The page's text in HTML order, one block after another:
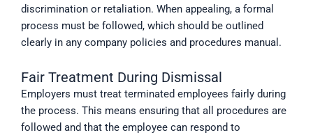
discrimination or retaliation. When appealing, a formal
process must be followed, which should be outlined
clearly in any company policies and procedures manual.
Fair Treatment During Dismissal
Employers must treat terminated employees fairly during
the process. This means ensuring that all procedures are
followed and that the employee can respond to